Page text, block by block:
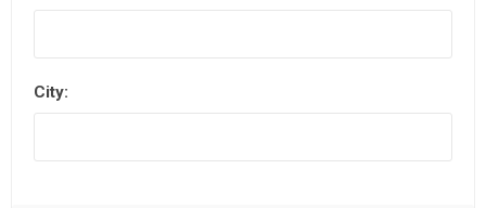
City: